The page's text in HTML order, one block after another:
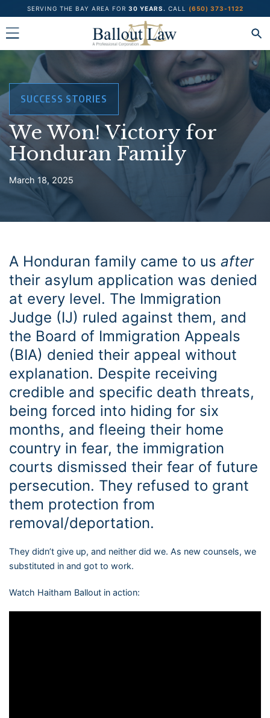
content
SERVING THE BAY AREA FOR 30 YEARS. CALL (650) 373-1122
SUCCESS STORIES
We Won! Victory for
Honduran Family
March 18, 2025
A Honduran family came to us after
their asylum application was denied
at every level. The Immigration
Judge (IJ) ruled against them, and
the Board of Immigration Appeals
(BIA) denied their appeal without
explanation. Despite receiving
credible and specific death threats,
being forced into hiding for six
months, and fleeing their home
country in fear, the immigration
courts dismissed their fear of future
persecution. They refused to grant
them protection from
removal/deportation.
They didn’t give up, and neither did we. As new counsels, we
substituted in and got to work.
Watch Haitham Ballout in action: